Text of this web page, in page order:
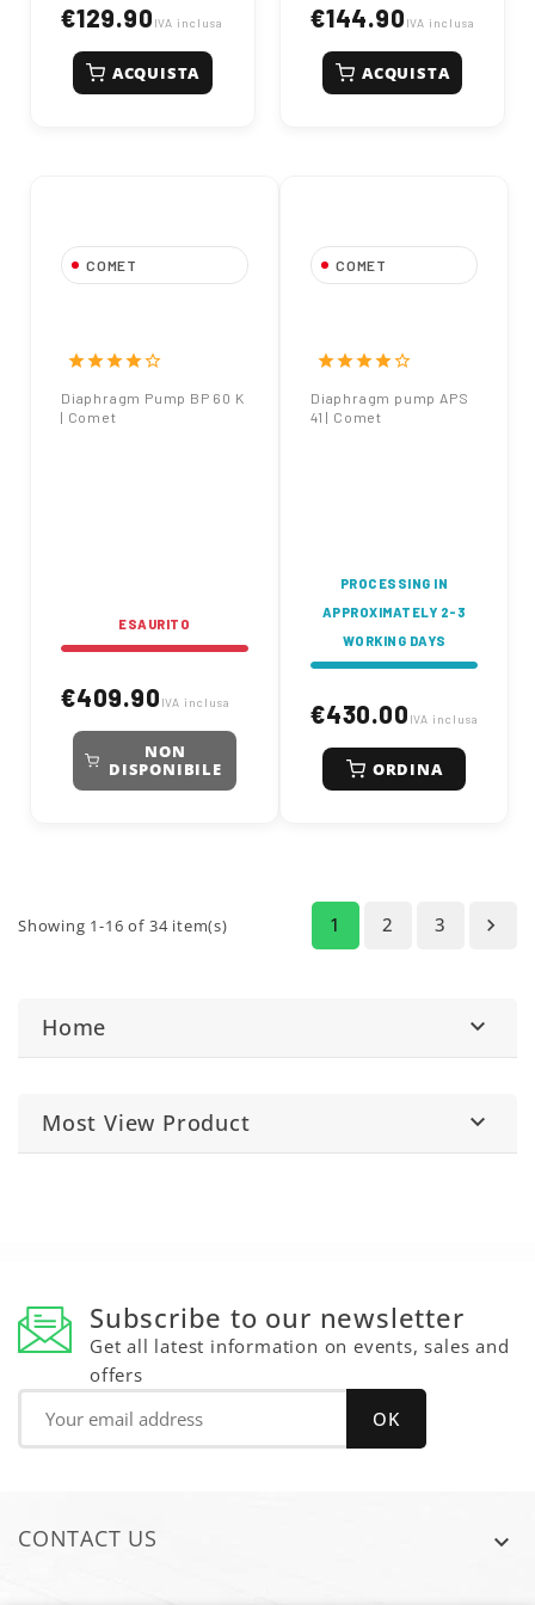
€129.90 IVA inclusa
ACQUISTA
€144.90 IVA inclusa
ACQUISTA
COMET
starstarstarstarstar_border
Diaphragm Pump BP 60 K
| Comet
ESAURITO
€409.90 IVA inclusa
NON
DISPONIBILE
COMET
starstarstarstarstar_border
Diaphragm pump APS
41 | Comet
PROCESSING IN
APPROXIMATELY 2-3
WORKING DAYS
€430.00 IVA inclusa
ORDINA
Showing 1-16 of 34 item(s) 1 2 3 
Home 
Most View Product 
Subscribe to our newsletter
Get all latest information on events, sales and
offers
CONTACT US 